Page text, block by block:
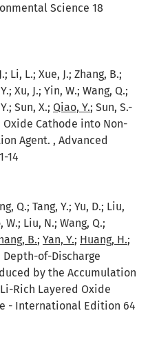
Science 18
Li, L.; Xue, J.; Zhang, B.;
Xu, J.; Yin, W.; Wang, Q.;
Sun, X.; Qiao, Y.; Sun, S.-
Oxide Cathode into Non-
Agent. , Advanced
14
Q.; Tang, Y.; Yu, D.; Liu,
W.; Liu, N.; Wang, Q.;
B.; Yan, Y.; Huang, H.;
Depth-of-Discharge
by the Accumulation
Rich Layered Oxide
- International Edition 64